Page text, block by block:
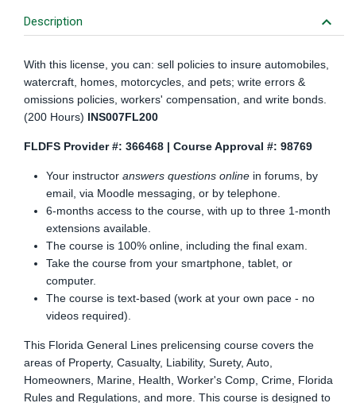
Description keyboard_arrow_down
With this license, you can: sell policies to insure automobiles,
watercraft, homes, motorcycles, and pets; write errors &
omissions policies, workers' compensation, and write bonds.
(200 Hours) INS007FL200
FLDFS Provider #: 366468 | Course Approval #: 98769
Your instructor answers questions online in forums, by
email, via Moodle messaging, or by telephone.
6-months access to the course, with up to three 1-month
extensions available.
The course is 100% online, including the final exam.
Take the course from your smartphone, tablet, or
computer.
The course is text-based (work at your own pace - no
videos required).
This Florida General Lines prelicensing course covers the
areas of Property, Casualty, Liability, Surety, Auto,
Homeowners, Marine, Health, Worker's Comp, Crime, Florida
Rules and Regulations, and more. This course is designed to